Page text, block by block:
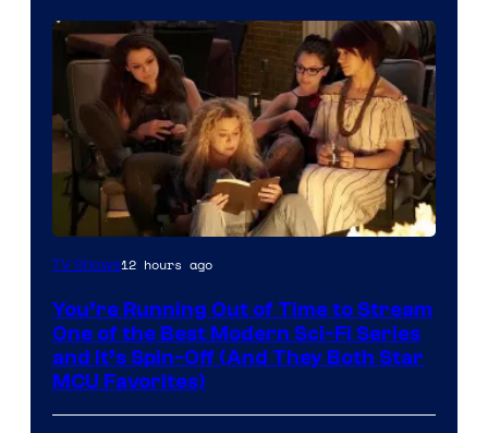
TV Shows12 hours ago
You’re Running Out of Time to Stream
One of the Best Modern Sci-Fi Series
and It’s Spin-Off (And They Both Star
MCU Favorites)